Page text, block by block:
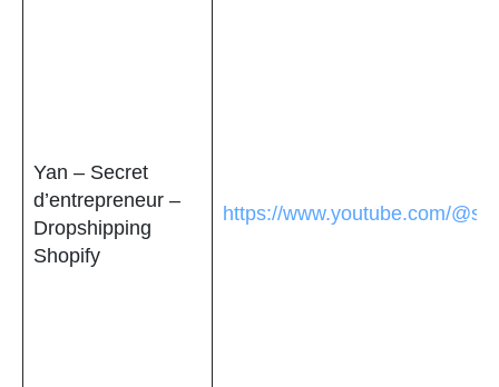
Yan – Secret
d’entrepreneur –
Dropshipping
Shopify
https://www.youtube.com/